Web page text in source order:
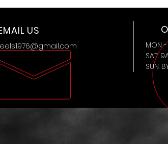
US
MON -
SAT:
SUN: